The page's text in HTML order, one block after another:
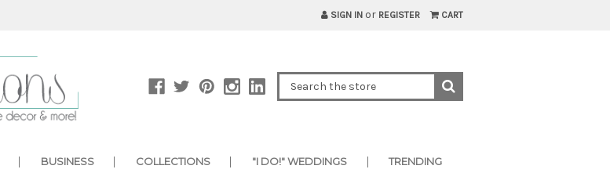
SIGN IN or REGISTER CART
BUSINESS COLLECTIONS "I DO!" WEDDINGS TRENDING